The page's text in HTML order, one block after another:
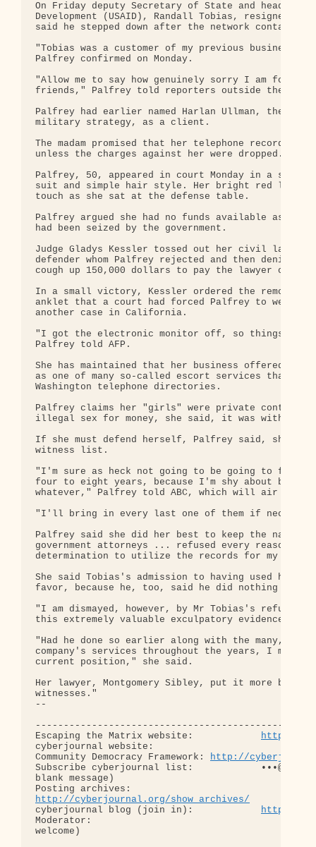
On Friday deputy Secretary of State and head of
Development (USAID), Randall Tobias, resigned for
said he stepped down after the network
"Tobias was a customer of my previous business,
Palfrey confirmed on Monday.
"Allow me to say how genuinely sorry I am for
friends," Palfrey told reporters outside the
Palfrey had earlier named Harlan Ullman, the man
military strategy, as a client.
The madam promised that her telephone records -
unless the charges against her were dropped.
Palfrey, 50, appeared in court Monday in a somber
suit and simple hair style. Her bright red
touch as she sat at the defense table.
Palfrey argued she had no funds available as her
had been seized by the government.
Judge Gladys Kessler tossed out her civil
defender whom Palfrey rejected and then denied
cough up 150,000 dollars to pay the lawyer of her
In a small victory, Kessler ordered the removal
anklet that a court had forced Palfrey to wear
another case in California.
"I got the electronic monitor off, so things
Palfrey told AFP.
She has maintained that her business offered
as one of many so-called escort services that
Washington telephone directories.
Palfrey claims her "girls" were private
illegal sex for money, she said, it was without
If she must defend herself, Palfrey said, she
witness list.
"I'm sure as heck not going to be going to
four to eight years, because I'm shy about
whatever," Palfrey told ABC, which will air an
"I'll bring in every last one of them if
Palfrey said she did her best to keep the names
government attorneys ... refused every
determination to utilize the records for my
She said Tobias's admission to having used her
favor, because he, too, said he did nothing
"I am dismayed, however, by Mr Tobias's refusal
this extremely valuable exculpatory evidence.
"Had he done so earlier along with the many,
company's services throughout the years, I most
current position," she said.
Her lawyer, Montgomery Sibley, put it more
witnesses."
--
Escaping the Matrix website: http://
cyberjournal website:
Community Democracy Framework: http://
Subscribe cyberjournal list:
blank message)
http://cyberjournal.org/show_archives/
cyberjournal blog (join in): http://
Moderator: